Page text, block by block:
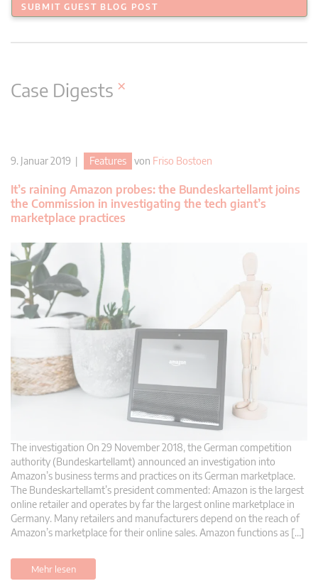
SUBMIT GUEST BLOG POST
Case Digests ×
9. Januar 2019 | Features von Friso Bostoen
It’s raining Amazon probes: the Bundeskartellamt joins
the Commission in investigating the tech giant’s
marketplace practices
The investigation On 29 November 2018, the German competition
authority (Bundeskartellamt) announced an investigation into
Amazon’s business terms and practices on its German marketplace.
The Bundeskartellamt’s president commented: Amazon is the largest
online retailer and operates by far the largest online marketplace in
Germany. Many retailers and manufacturers depend on the reach of
Amazon’s marketplace for their online sales. Amazon functions as […]
Mehr lesen